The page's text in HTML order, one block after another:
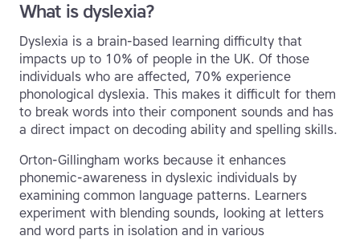
What is dyslexia?
Dyslexia is a brain-based learning difficulty that
impacts up to 10% of people in the UK. Of those
individuals who are affected, 70% experience
phonological dyslexia. This makes it difficult for them
to break words into their component sounds and has
a direct impact on decoding ability and spelling skills.
Orton-Gillingham works because it enhances
phonemic-awareness in dyslexic individuals by
examining common language patterns. Learners
experiment with blending sounds, looking at letters
and word parts in isolation and in various